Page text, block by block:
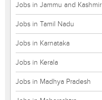
Jobs in Jammu and Kashmir
Jobs in Tamil Nadu
Jobs in Karnataka
Jobs in Kerala
Jobs in Madhya Pradesh